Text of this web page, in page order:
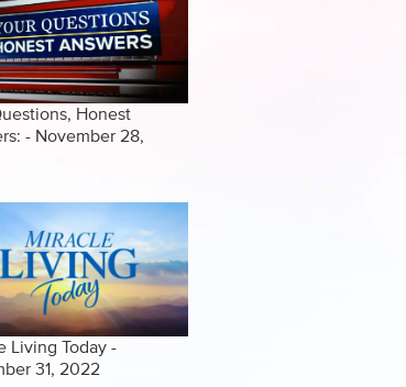
Honest
- November 28,
Living Today -
31, 2022